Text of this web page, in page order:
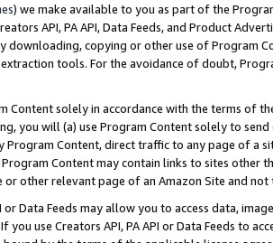
) we make available to you as part of the
API, PA API, Data Feeds, and Product
downloading, copying or other use of Program
tools. For the avoidance of doubt,
Content solely in accordance with the terms of
you will (a) use Program Content solely to
Program Content, direct traffic to any page of a
Content may contain links to sites other
other relevant page of an Amazon Site and not
or Data Feeds may allow you to access data,
you use Creators API, PA API or Data Feeds to